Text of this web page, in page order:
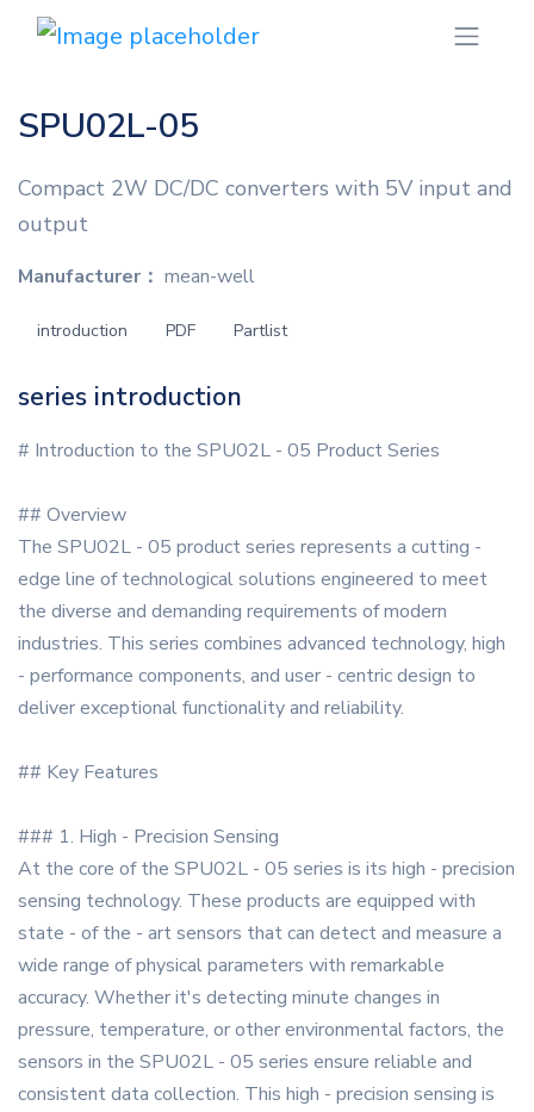
SPU02L-05
Compact 2W DC/DC converters with 5V input and
output
Manufacturer： mean-well
introduction PDF Partlist
series introduction
# Introduction to the SPU02L - 05 Product Series
## Overview
The SPU02L - 05 product series represents a cutting -
edge line of technological solutions engineered to meet
the diverse and demanding requirements of modern
industries. This series combines advanced technology, high
- performance components, and user - centric design to
deliver exceptional functionality and reliability.
## Key Features
### 1. High - Precision Sensing
At the core of the SPU02L - 05 series is its high - precision
sensing technology. These products are equipped with
state - of the - art sensors that can detect and measure a
wide range of physical parameters with remarkable
accuracy. Whether it's detecting minute changes in
pressure, temperature, or other environmental factors, the
sensors in the SPU02L - 05 series ensure reliable and
consistent data collection. This high - precision sensing is